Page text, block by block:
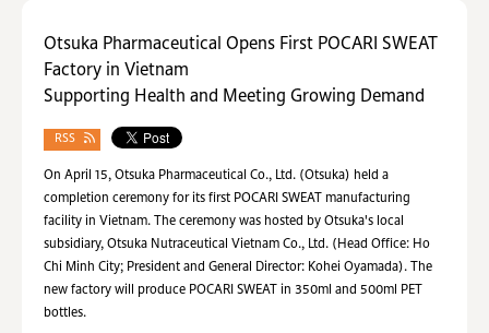
Otsuka Pharmaceutical Opens First POCARI SWEAT
Factory in Vietnam
Supporting Health and Meeting Growing Demand
RSS
On April 15, Otsuka Pharmaceutical Co., Ltd. (Otsuka) held a
completion ceremony for its first POCARI SWEAT manufacturing
facility in Vietnam. The ceremony was hosted by Otsuka's local
subsidiary, Otsuka Nutraceutical Vietnam Co., Ltd. (Head Office: Ho
Chi Minh City; President and General Director: Kohei Oyamada). The
new factory will produce POCARI SWEAT in 350ml and 500ml PET
bottles.